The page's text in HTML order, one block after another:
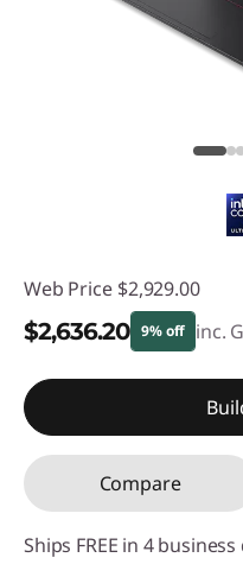
Web Price $2,929.00
$2,636.20 9% off inc.
Instant Savings :-
Compare
Ships FREE in 4 business